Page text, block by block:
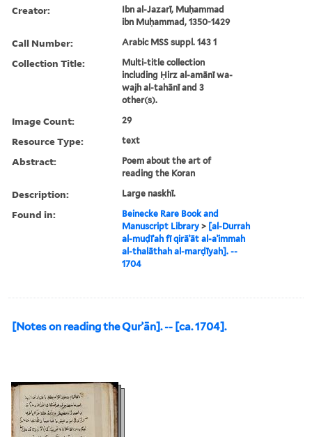
Creator:
Ibn al-Jazarī, Muḥammad
ibn Muḥammad, 1350-1429
Call Number: Arabic MSS suppl. 143 1
Collection Title:
Multi-title collection
including Ḥirz al-amānī wa-
wajh al-tahānī and 3
other(s).
Image Count: 29
Resource Type: text
Abstract:
Poem about the art of
reading the Koran
Description: Large naskhī.
Found in:
Beinecke Rare Book and
Manuscript Library > [al-Durrah
al-muḍīʾah fī qirāʾāt al-aʾimmah
al-thalāthah al-marḍīyah]. --
1704
[Notes on reading the Qurʾān]. -- [ca. 1704].